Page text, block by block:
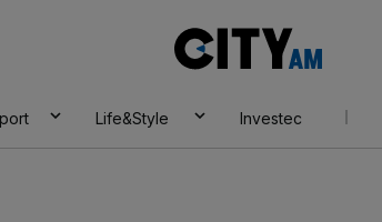
AM
Life&Style Investec